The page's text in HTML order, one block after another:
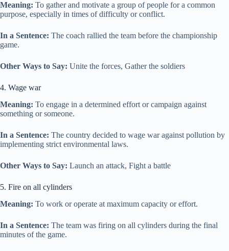
Meaning: To gather and motivate a group of people for a common
purpose, especially in times of difficulty or conflict.
In a Sentence: The coach rallied the team before the championship
game.
Other Ways to Say: Unite the forces, Gather the soldiers
4. Wage war
Meaning: To engage in a determined effort or campaign against
something or someone.
In a Sentence: The country decided to wage war against pollution by
implementing strict environmental laws.
Other Ways to Say: Launch an attack, Fight a battle
5. Fire on all cylinders
Meaning: To work or operate at maximum capacity or effort.
In a Sentence: The team was firing on all cylinders during the final
minutes of the game.